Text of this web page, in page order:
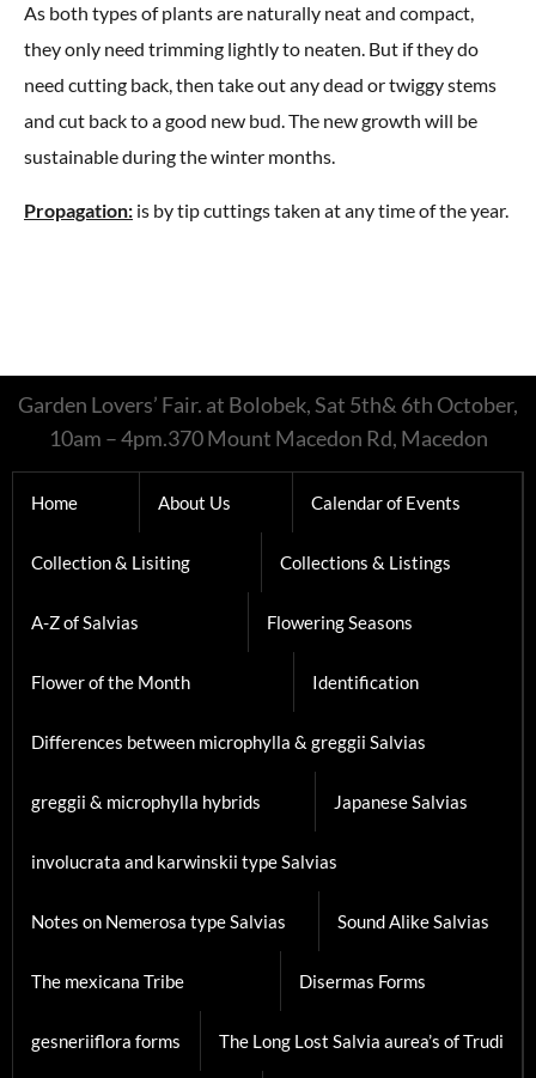
As both types of plants are naturally neat and compact,
they only need trimming lightly to neaten. But if they do
need cutting back, then take out any dead or twiggy stems
and cut back to a good new bud. The new growth will be
sustainable during the winter months.
Propagation: is by tip cuttings taken at any time of the year.
Garden Lovers’ Fair. at Bolobek, Sat 5th& 6th October,
10am – 4pm.370 Mount Macedon Rd, Macedon
Home About Us Calendar of Events
Collection & Lisiting Collections & Listings
A-Z of Salvias Flowering Seasons
Flower of the Month Identification
Differences between microphylla & greggii Salvias
greggii & microphylla hybrids Japanese Salvias
involucrata and karwinskii type Salvias
Notes on Nemerosa type Salvias Sound Alike Salvias
The mexicana Tribe Disermas Forms
gesneriiflora forms The Long Lost Salvia aurea’s of Trudi